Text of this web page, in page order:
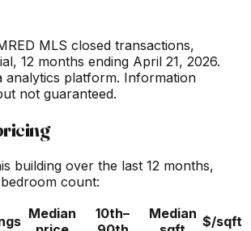
MLS closed transactions,
12 months ending April 21, 2026.
analytics platform. Information
not guaranteed.
building over the last 12 months,
count:
Median
10th–
Median $/sqft